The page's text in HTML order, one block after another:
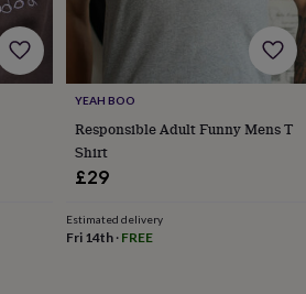
YEAH BOO
Responsible Adult Funny Mens T
Shirt
£29
Estimated delivery
Fri 14th· FREE